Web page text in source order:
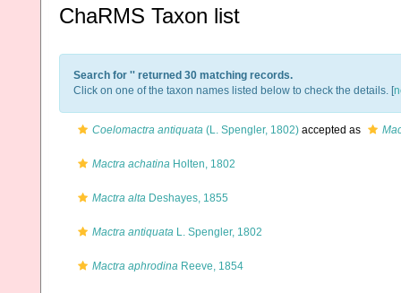
ChaRMS Taxon list
Search for '' returned 30 matching records.
Click on one of the taxon names listed below to check the details. [
Coelomactra antiquata (L. Spengler, 1802) accepted as
Mactra achatina Holten, 1802
Mactra alta Deshayes, 1855
Mactra antiquata L. Spengler, 1802
Mactra aphrodina Reeve, 1854